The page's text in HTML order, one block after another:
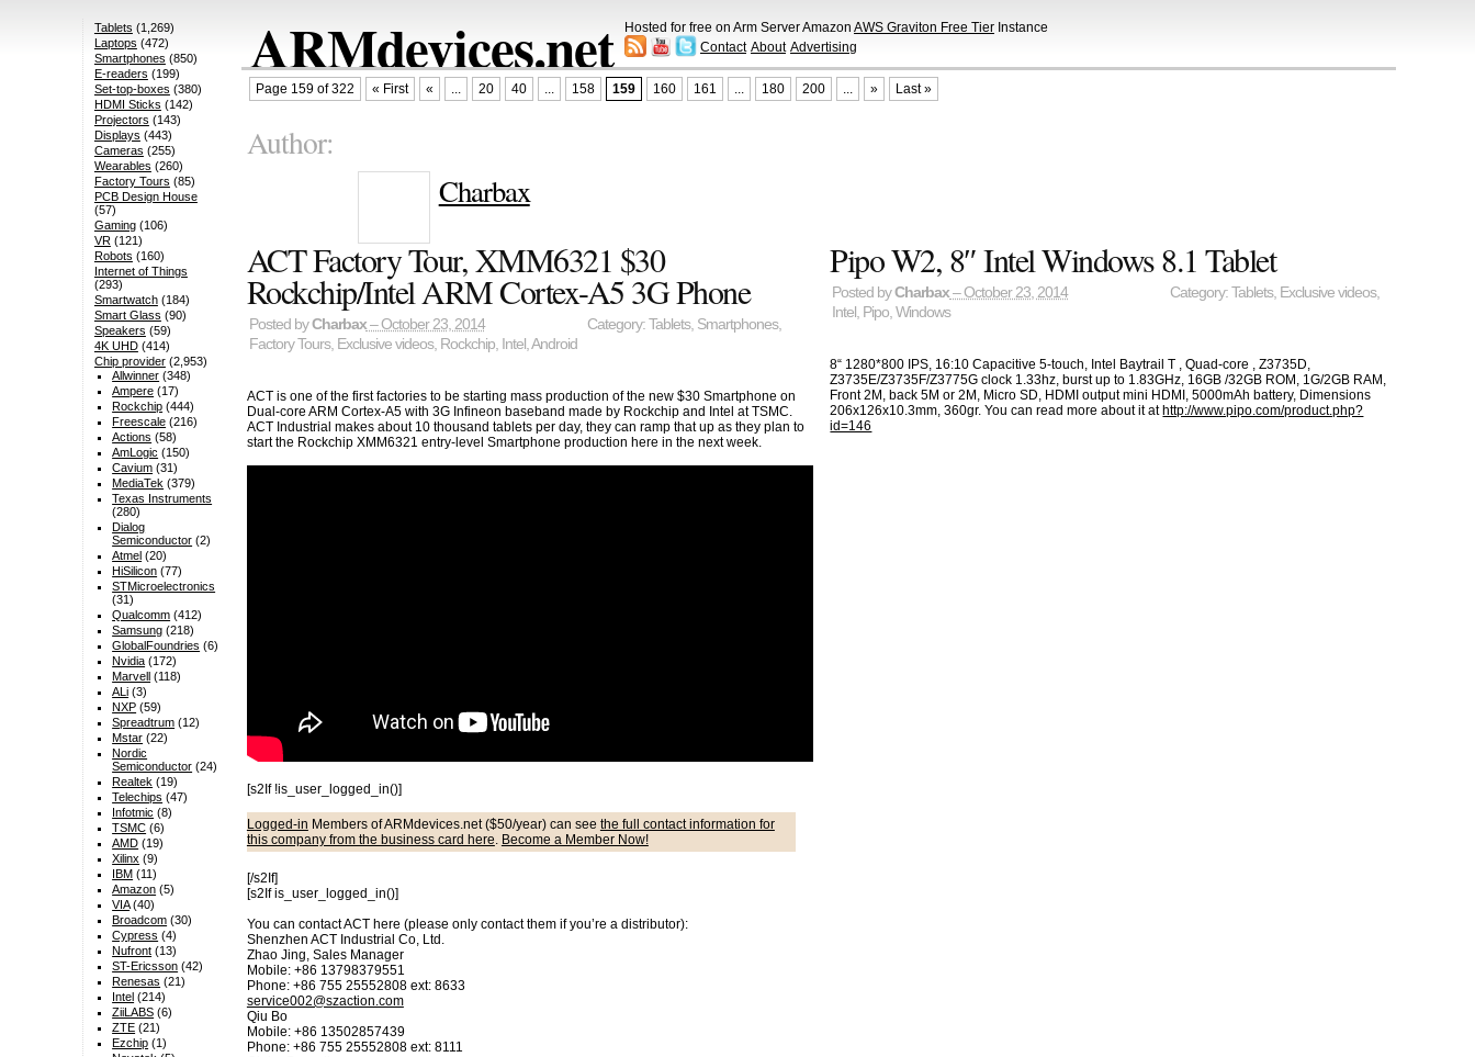
ARMdevices.net Hosted for free on Arm Server Amazon AWS Graviton Free Tier Instance
Contact About Advertising
Page 159 of 322 « First « ... 20 40 ... 158 159 160 161 ... 180 200 ... » Last »
Author:
Charbax
ACT Factory Tour, XMM6321 $30
Rockchip/Intel ARM Cortex-A5 3G Phone
Posted byCharbax– October 23, 2014 Category: Tablets, Smartphones,
Factory Tours, Exclusive videos, Rockchip, Intel ,Android
ACT is one of the first factories to be starting mass production of the new $30 Smartphone on
Dual-core ARM Cortex-A5 with 3G Infineon baseband made by Rockchip and Intel at TSMC.
ACT Industrial makes about 10 thousand tablets per day, they can ramp that up as they plan to
start the Rockchip XMM6321 entry-level Smartphone production here in the next week.
[s2If !is_user_logged_in()]
Logged-in Members of ARMdevices.net ($50/year) can see the full contact information for
this company from the business card here. Become a Member Now!
[/s2If]
[s2If is_user_logged_in()]
You can contact ACT here (please only contact them if you’re a distributor):
Shenzhen ACT Industrial Co, Ltd.
Zhao Jing, Sales Manager
Mobile: +86 13798379551
Phone: +86 755 25552808 ext: 8633
service002@szaction.com
Qiu Bo
Mobile: +86 13502857439
Phone: +86 755 25552808 ext: 8111
Pipo W2, 8″ Intel Windows 8.1 Tablet
Posted byCharbax– October 23, 2014 Category:Tablets, Exclusive videos,
Intel , Pipo,Windows
8“ 1280*800 IPS, 16:10 Capacitive 5-touch, Intel Baytrail T , Quad-core , Z3735D,
Z3735E/Z3735F/Z3775G clock 1.33hz, burst up to 1.83GHz, 16GB /32GB ROM, 1G/2GB RAM,
Front 2M, back 5M or 2M, Micro SD, HDMI output mini HDMI, 5000mAh battery, Dimensions
206x126x10.3mm, 360gr. You can read more about it athttp://www.pipo.com/product.php?
id=146
Tablets (1,269)
Laptops (472)
Smartphones (850)
E-readers (199)
Set-top-boxes (380)
HDMI Sticks (142)
Projectors (143)
Displays (443)
Cameras (255)
Wearables (260)
Factory Tours (85)
PCB Design House
(57)
Gaming(106)
VR(121)
Robots (160)
Internet of Things
(293)
Smartwatch(184)
Smart Glass (90)
Speakers (59)
4K UHD(414)
Chip provider(2,953)
Allwinner (348)
Ampere (17)
Rockchip (444)
Freescale (216)
Actions (58)
AmLogic (150)
Cavium (31)
MediaTek (379)
Texas Instruments
(280)
Dialog
Semiconductor (2)
Atmel (20)
HiSilicon (77)
STMicroelectronics
(31)
Qualcomm (412)
Samsung (218)
GlobalFoundries (6)
Nvidia (172)
Marvell (118)
ALi (3)
NXP (59)
Spreadtrum (12)
Mstar (22)
Nordic
Semiconductor (24)
Realtek (19)
Telechips (47)
Infotmic (8)
TSMC (6)
AMD (19)
Xilinx (9)
IBM (11)
Amazon (5)
VIA(40)
Broadcom (30)
Cypress (4)
Nufront (13)
ST-Ericsson (42)
Renesas (21)
Intel (214)
ZiiLABS (6)
ZTE (21)
Ezchip (1)